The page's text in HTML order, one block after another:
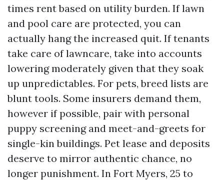
times rent based on utility burden. If lawn
and pool care are protected, you can
actually hang the increased quit. If tenants
take care of lawncare, take into accounts
lowering moderately given that they soak
up unpredictables. For pets, breed lists are
blunt tools. Some insurers demand them,
however if possible, pair with personal
puppy screening and meet-and-greets for
single-kin buildings. Pet lease and deposits
deserve to mirror authentic chance, no
longer punishment. In Fort Myers, 25 to